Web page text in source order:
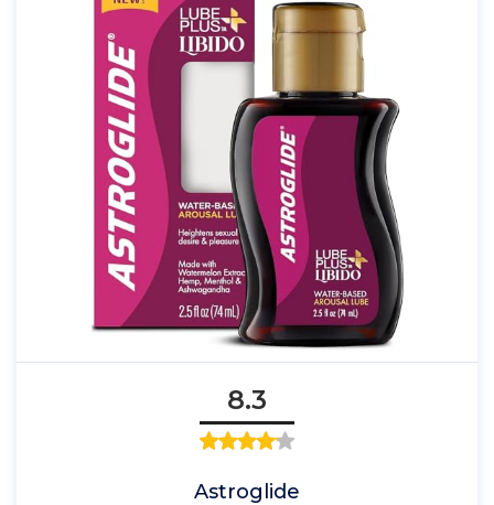
8.3
Astroglide